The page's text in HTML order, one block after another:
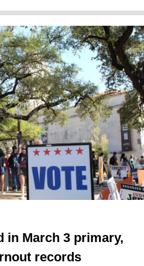
in March 3 primary,
records